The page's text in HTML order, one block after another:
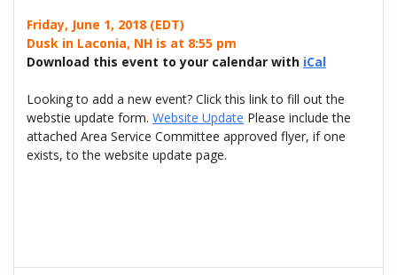
Friday, June 1, 2018 (EDT)
Dusk in Laconia, NH is at 8:55 pm
Download this event to your calendar with iCal
Looking to add a new event? Click this link to fill out the
webstie update form. Website Update Please include the
attached Area Service Committee approved flyer, if one
exists, to the website update page.